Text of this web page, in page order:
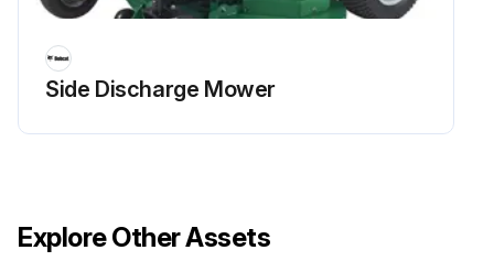
Side Discharge Mower
Explore Other Assets